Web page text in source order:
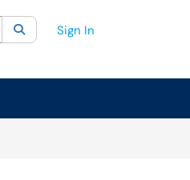
category:All
SearchSign In